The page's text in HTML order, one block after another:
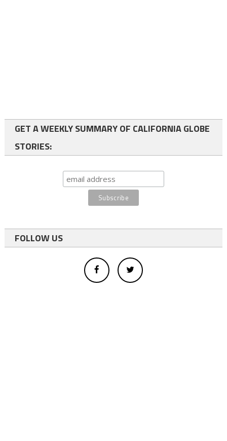
GET A WEEKLY SUMMARY OF CALIFORNIA GLOBE
STORIES:
FOLLOW US